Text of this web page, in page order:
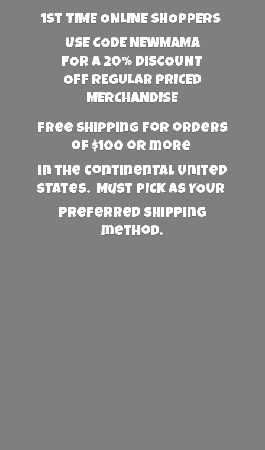
1st TIME ONLINE SHOPPERS
USE CODE NEWMAMA
FOR A 20% DISCOUNT
OFF REGULAR PRICED
MERCHANDISE
Free Shipping for orders
of $100 or more
in the Continental United
States. Must PICK AS YOUR
preferred shipping
method.